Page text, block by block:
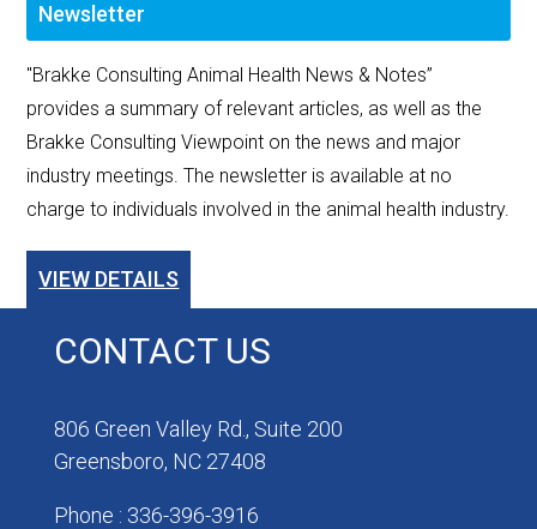
Newsletter
"Brakke Consulting Animal Health News & Notes”
provides a summary of relevant articles, as well as the
Brakke Consulting Viewpoint on the news and major
industry meetings. The newsletter is available at no
charge to individuals involved in the animal health industry.
VIEW DETAILS
CONTACT US
806 Green Valley Rd., Suite 200
Greensboro, NC 27408
Phone : 336-396-3916